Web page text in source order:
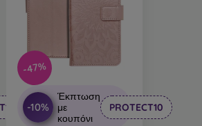
-47%
-10%
Έκπτωση
με
κουπόνι
PROTECT10